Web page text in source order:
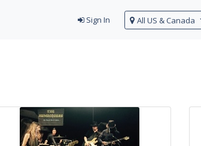
Sign In All US & Canada